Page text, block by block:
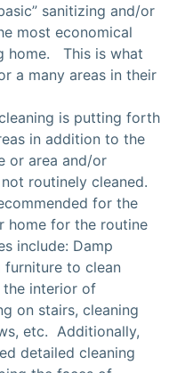
sanitizing and/or
most economical
home. This is what
a many areas in their
is putting forth
in addition to the
or area and/or
routinely cleaned.
for the
home for the routine
include: Damp
furniture to clean
the interior of
on stairs, cleaning
etc. Additionally,
detailed cleaning